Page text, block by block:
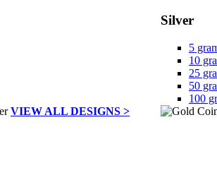
VIEW ALL DESIGNS >
Silver
5
10
25
50
100